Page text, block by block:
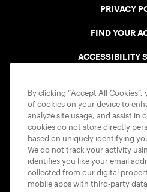
PRIVACY
FIND YOUR
ACCESSIBILITY
USTA
By clicking “Accept All
of cookies on your device to
analyze site usage, and assist
cookies do not store directly
based on uniquely identifying
We do not track your activity
identifies you like your email
collected from our digital
mobile apps with third-party